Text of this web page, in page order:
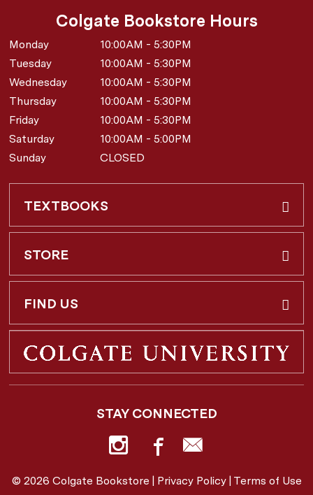
Colgate Bookstore Hours
Monday
10:00AM - 5:30PM
Tuesday
10:00AM - 5:30PM
Wednesday
10:00AM - 5:30PM
Thursday
10:00AM - 5:30PM
Friday
10:00AM - 5:30PM
Saturday
10:00AM - 5:00PM
Sunday
CLOSED
TEXTBOOKS
Buy & Rent
Faculty Requests
STORE
About Us
Shipping Info
Employee Repayment Plan
FIND US
3 Utica St.
Hamilton, NY13346
877-362-7666STAY CONNECTED
© 2026 Colgate Bookstore | Privacy Policy| Terms of Use